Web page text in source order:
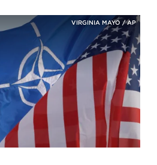
VIRGINIA MAYO / AP